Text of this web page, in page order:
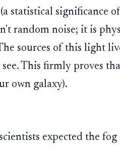
statistical significance
random noise; it is
sources of this light
This firmly proves
own galaxy).
expected the